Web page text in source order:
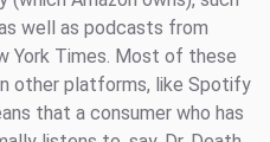
well as podcasts from
York Times. Most of these
other platforms, like Spotify
that a consumer who has